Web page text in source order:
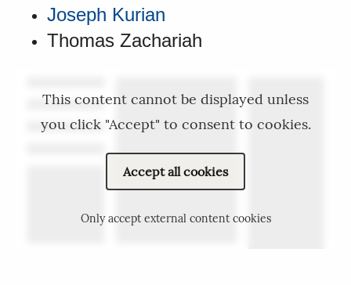
Joseph Kurian
Thomas Zachariah
This content cannot be displayed unless
you click "Accept" to consent to cookies.
Accept all cookies
Only accept external content cookies